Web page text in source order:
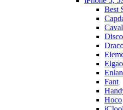
Best
Elgao
Fant
Hoco